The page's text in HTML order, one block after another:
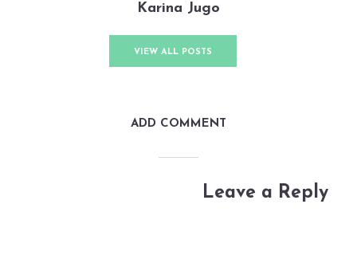
Karina Jugo
VIEW ALL POSTS
ADD COMMENT
Leave a Reply